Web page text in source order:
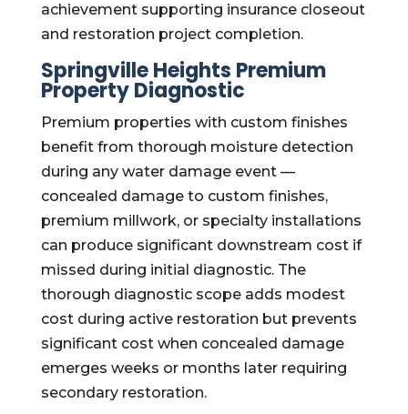
achievement supporting insurance closeout
and restoration project completion.
Springville Heights Premium
Property Diagnostic
Premium properties with custom finishes
benefit from thorough moisture detection
during any water damage event —
concealed damage to custom finishes,
premium millwork, or specialty installations
can produce significant downstream cost if
missed during initial diagnostic. The
thorough diagnostic scope adds modest
cost during active restoration but prevents
significant cost when concealed damage
emerges weeks or months later requiring
secondary restoration.